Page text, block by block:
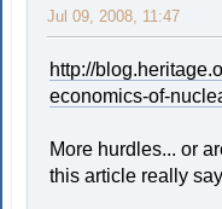
Jul 09, 2008, 11:47
http://
economics-of-
More hurdles... or
this article really